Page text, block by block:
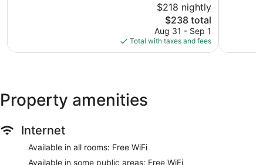
$218 nightly
The
price
is
$238
$238 total
Aug 31 - Sep 1
Total with taxes and fees
Property amenities
Internet
Available in all rooms: Free WiFi
Available in some public areas: Free WiFi